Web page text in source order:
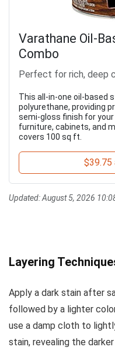
Varathane Oil-
Combo
Perfect for rich, deep
This all-in-one oil-based
polyurethane, providing
semi-gloss finish for
furniture, cabinets, and
covers 100 sq ft.
$39.75
Updated:August 5, 2026
Layering
Apply a dark stain after
followed by a lighter
use a damp cloth to
stain, revealing the